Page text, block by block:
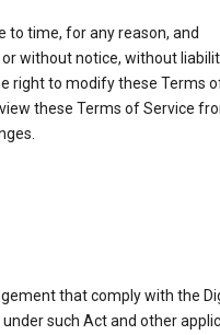
time, for any reason, and
without notice, without
right to modify these Terms
these Terms of Service
that comply with the
such Act and other